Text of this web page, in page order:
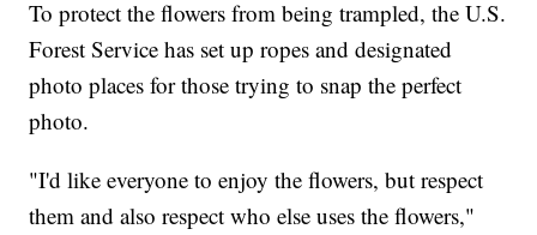
To protect the flowers from being trampled, the U.S.
Forest Service has set up ropes and designated
photo places for those trying to snap the perfect
photo.
"I'd like everyone to enjoy the flowers, but respect
them and also respect who else uses the flowers,"